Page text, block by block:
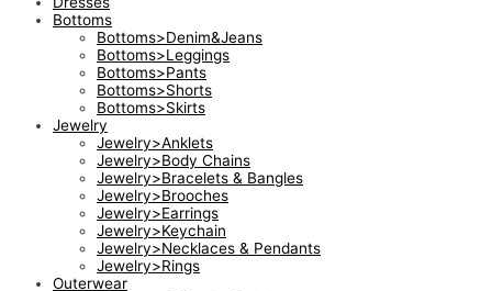
Bottoms
Bottoms>Denim&Jeans
Bottoms>Leggings
Bottoms>Pants
Bottoms>Shorts
Bottoms>Skirts
Jewelry
Jewelry>Anklets
Jewelry>Body Chains
Jewelry>Bracelets & Bangles
Jewelry>Brooches
Jewelry>Earrings
Jewelry>Keychain
Jewelry>Necklaces & Pendants
Jewelry>Rings
Outerwear